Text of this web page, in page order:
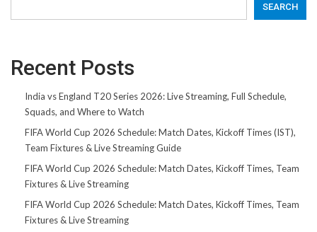
SEARCH
Recent Posts
India vs England T20 Series 2026: Live Streaming, Full Schedule,
Squads, and Where to Watch
FIFA World Cup 2026 Schedule: Match Dates, Kickoff Times (IST),
Team Fixtures & Live Streaming Guide
FIFA World Cup 2026 Schedule: Match Dates, Kickoff Times, Team
Fixtures & Live Streaming
FIFA World Cup 2026 Schedule: Match Dates, Kickoff Times, Team
Fixtures & Live Streaming